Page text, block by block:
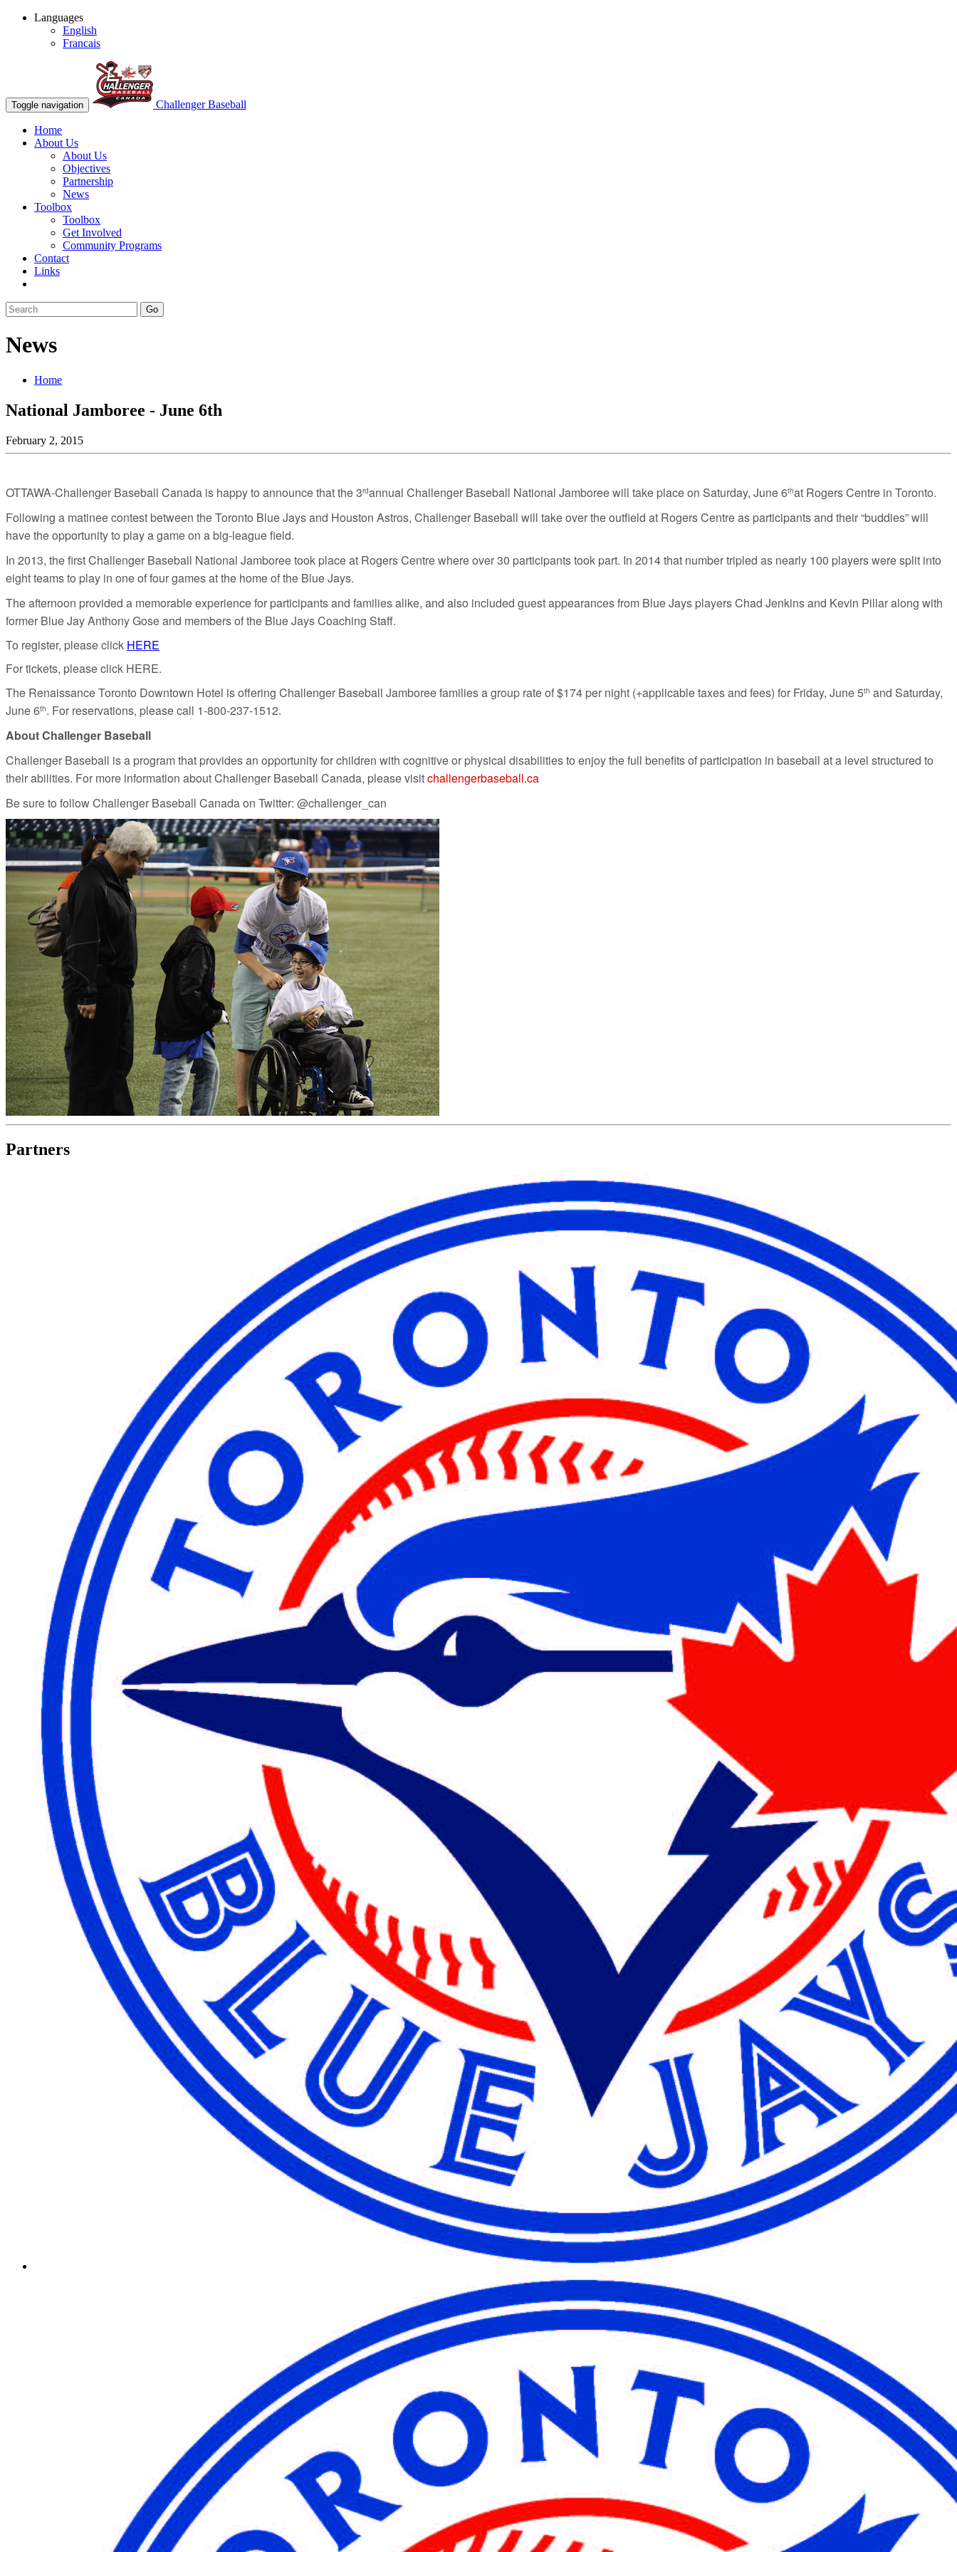
Languages
English
Francais
Toggle navigation Challenger Baseball
Home
About Us
About Us
Objectives
Partnership
News
Toolbox
Toolbox
Get Involved
Community Programs
Contact
Links
Go
News
Home
National Jamboree - June 6th
February 2, 2015
OTTAWA-Challenger Baseball Canada is happy to announce that the 3rdannual Challenger Baseball National Jamboree will take place on Saturday, June 6that Rogers Centre in Toronto.
Following a matinee contest between the Toronto Blue Jays and Houston Astros, Challenger Baseball will take over the outfield at Rogers Centre as participants and their “buddies” will
have the opportunity to play a game on a big-league field.
In 2013, the first Challenger Baseball National Jamboree took place at Rogers Centre where over 30 participants took part. In 2014 that number tripled as nearly 100 players were split into
eight teams to play in one of four games at the home of the Blue Jays.
The afternoon provided a memorable experience for participants and families alike, and also included guest appearances from Blue Jays players Chad Jenkins and Kevin Pillar along with
former Blue Jay Anthony Gose and members of the Blue Jays Coaching Staff.
To register, please click HERE
For tickets, please click HERE.
The Renaissance Toronto Downtown Hotel is offering Challenger Baseball Jamboree families a group rate of $174 per night (+applicable taxes and fees) for Friday, June 5th and Saturday,
June 6th. For reservations, please call 1-800-237-1512.
About Challenger Baseball
Challenger Baseball is a program that provides an opportunity for children with cognitive or physical disabilities to enjoy the full benefits of participation in baseball at a level structured to
their abilities. For more information about Challenger Baseball Canada, please visitchallengerbaseball.ca
Be sure to follow Challenger Baseball Canada on Twitter: @challenger_can
Partners